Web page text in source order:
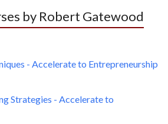
by Robert Gatewood
- Accelerate to Entrepreneurship
Strategies - Accelerate to